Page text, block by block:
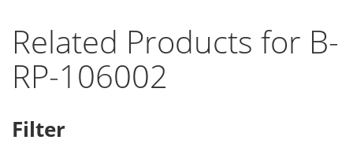
Related Products for B-
RP-106002
Filter